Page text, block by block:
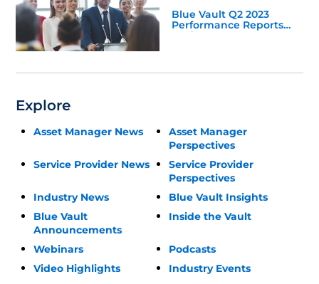
Blue Vault Q2 2023
Performance Reports
Update
Explore
Asset Manager News
Asset Manager
Perspectives
Service Provider News
Service Provider
Perspectives
Industry News
Blue Vault Insights
Blue Vault
Announcements
Inside the Vault
Webinars
Podcasts
Video Highlights
Industry Events